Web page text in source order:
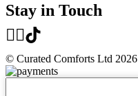
Stay in Touch
© Curated Comforts Ltd 2026